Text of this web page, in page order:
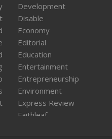
Development
Disable
Economy
Editorial
Education
Entertainment
Entrepreneurship
Environment
Express Review
Faithleaf